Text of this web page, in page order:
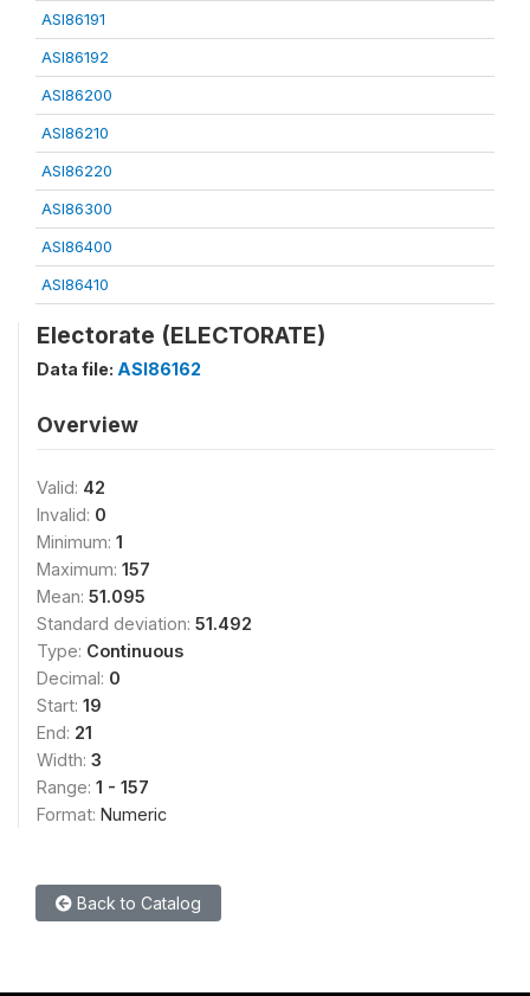
ASI86191
ASI86192
ASI86200
ASI86210
ASI86220
ASI86300
ASI86400
ASI86410
Electorate (ELECTORATE)
Data file: ASI86162
Overview
Valid: 42
Invalid: 0
Minimum: 1
Maximum: 157
Mean: 51.095
Standard deviation: 51.492
Type: Continuous
Decimal: 0
Start: 19
End: 21
Width: 3
Range: 1 - 157
Format: Numeric
Back to Catalog